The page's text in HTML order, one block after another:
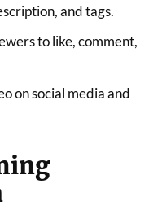
and tags.
to like, comment,
on social media and